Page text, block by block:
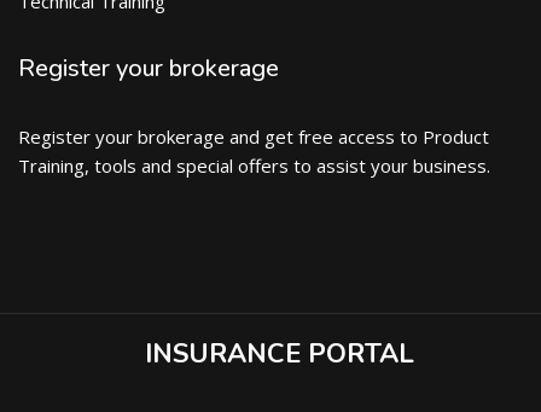
Register your brokerage
Register your brokerage and get free access to Product
Training, tools and special offers to assist your business.
INSURANCE PORTAL